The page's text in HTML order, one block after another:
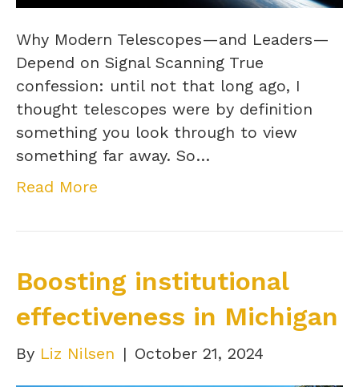
Why Modern Telescopes—and Leaders—
Depend on Signal Scanning True
confession: until not that long ago, I
thought telescopes were by definition
something you look through to view
something far away. So…
Read More
Boosting institutional
effectiveness in Michigan
By Liz Nilsen | October 21, 2024